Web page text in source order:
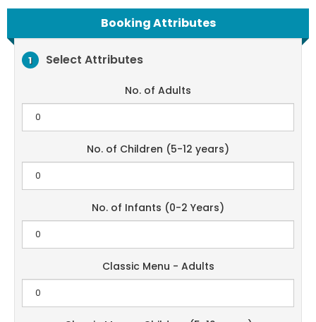
Booking Attributes
1 Select Attributes
No. of Adults
No. of Children (5-12 years)
No. of Infants (0-2 Years)
Classic Menu - Adults